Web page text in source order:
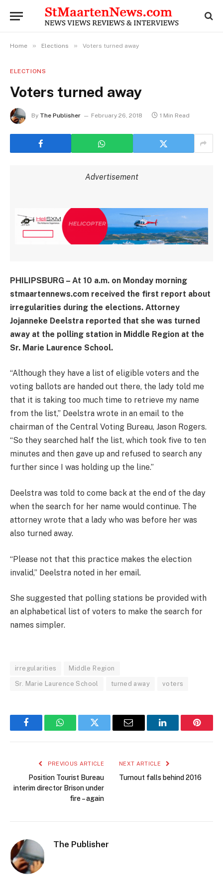
Home » Elections » Voters turned away
ELECTIONS
Voters turned away
By The Publisher February 26, 2018 1 Min Read
Advertisement
PHILIPSBURG – At 10 a.m. on Monday morning
stmaartennews.com received the first report about
irregularities during the elections. Attorney
Jojanneke Deelstra reported that she was turned
away at the polling station in Middle Region at the
Sr. Marie Laurence School.
“Although they have a list of eligible voters and the
voting ballots are handed out there, the lady told me
that it is taking too much time to retrieve my name
from the list,” Deelstra wrote in an email to the
chairman of the Central Voting Bureau, Jason Rogers.
“So they searched half the list, which took five to ten
minutes and then gave up and refused to search any
further since I was holding up the line.”
Deelstra was told to come back at the end of the day
when the search for her name would continue. The
attorney wrote that a lady who was before her was
also turned away.
“Please not that this practice makes the election
invalid,” Deelstra noted in her email.
She suggested that polling stations be provided with
an alphabetical list of voters to make the search for
names simpler.
irregularities Middle Region
Sr. Marie Laurence School turned away voters
FacebookWhatsAppTwitter Email LinkedIn
PREVIOUS ARTICLE
Position Tourist Bureau
interim director Brison under
fire – again
NEXT ARTICLE
Turnout falls behind 2016
The Publisher